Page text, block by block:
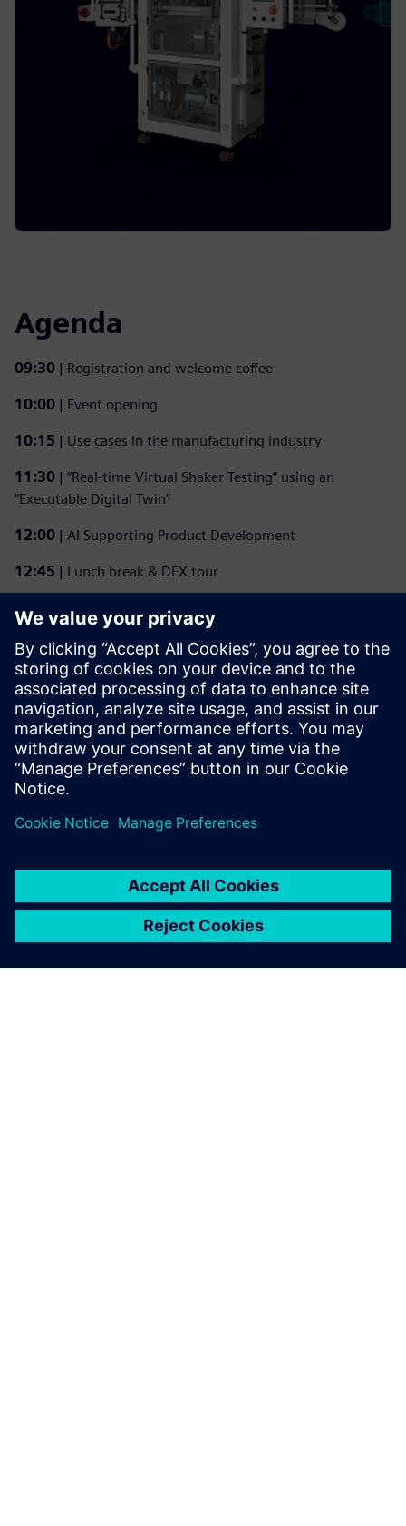
Agenda
09:30 | Registration and welcome coffee
10:00 | Event opening
10:15 | Use cases in the manufacturing industry
11:30 | “Real-time Virtual Shaker Testing” using an
“Executable Digital Twin”
12:00 | AI Supporting Product Development
12:45 | Lunch break & DEX tour
14:30
| “Enhancing wind turbine blades certification tests”
using an “Executable Digital Twin”
15:15| Use cases in the manufacturing industry
15:45| Closing remarks and one-on-one discussions with
Siemens experts
A 5-minute Q&A session will be held after each
presentation.